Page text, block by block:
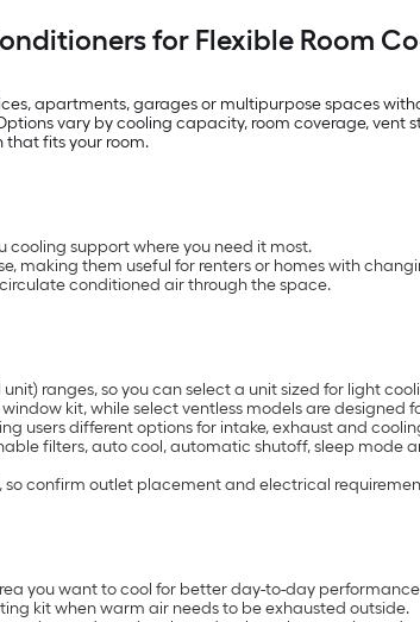
for Flexible Room
apartments, garages or multipurpose spaces
vary by cooling capacity, room coverage, vent
that fits your room.
cooling support where you need it most.
making them useful for renters or homes with
conditioned air through the space.
ranges, so you can select a unit sized for light
kit, while select ventless models are designed
users different options for intake, exhaust and
filters, auto cool, automatic shutoff, sleep mode
confirm outlet placement and electrical
you want to cool for better day-to-day
kit when warm air needs to be exhausted outside.